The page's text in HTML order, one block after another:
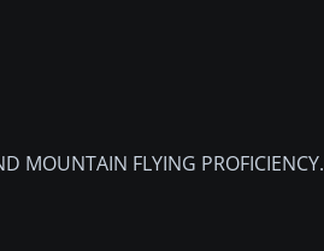
MOUNTAIN FLYING PROFICIENCY.